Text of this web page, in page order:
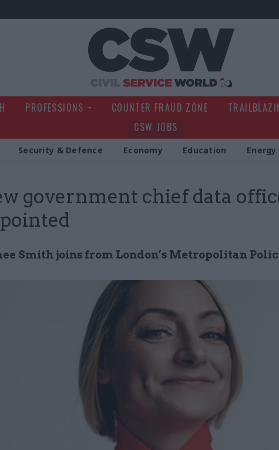
PROFESSIONS COUNTER FRAUD ZONE
CSW JOBS
Security & Defence Economy Education
government chief data
Smith joins from London’s Metropolitan